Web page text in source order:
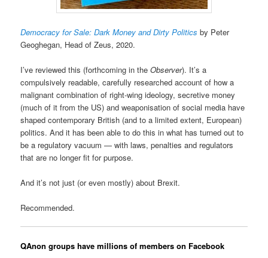
Democracy for Sale: Dark Money and Dirty Politics by Peter
Geoghegan, Head of Zeus, 2020.
I’ve reviewed this (forthcoming in theObserver). It’s a
compulsively readable, carefully researched account of how a
malignant combination of right-wing ideology, secretive money
(much of it from the US) and weaponisation of social media have
shaped contemporary British (and to a limited extent, European)
politics. And it has been able to do this in what has turned out to
be a regulatory vacuum — with laws, penalties and regulators
that are no longer fit for purpose.
And it’s not just (or even mostly) about Brexit.
Recommended.
QAnon groups have millions of members on Facebook